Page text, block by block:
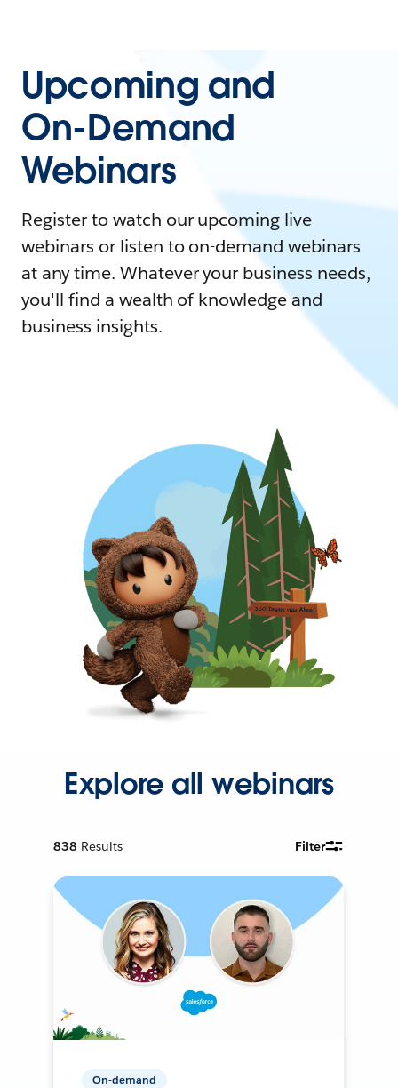
Upcoming and
On-Demand
Webinars
Register to watch our upcoming live
webinars or listen to on-demand webinars
at any time. Whatever your business needs,
you'll find a wealth of knowledge and
business insights.
Explore all webinars
838 Results Filter
On-demand